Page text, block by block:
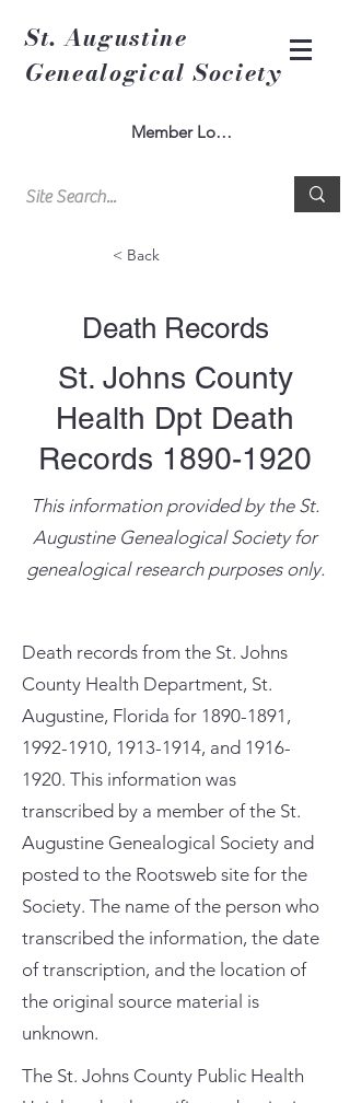
St. Augustine
Genealogical Society
Member Log In
< Back
Death Records
St. Johns County
Health Dpt Death
Records 1890-1920
This information provided by the St.
Augustine Genealogical Society for
genealogical research purposes only.
Death records from the St. Johns
County Health Department, St.
Augustine, Florida for 1890-1891 ,
1992-1910, 1913-1914, and 1916-
1920. This information was
transcribed by a member of the St.
Augustine Genealogical Society and
posted to the Rootsweb site for the
Society. The name of the person who
transcribed the information, the date
of transcription, and the location of
the original source material is
unknown.
The St. Johns County Public Health